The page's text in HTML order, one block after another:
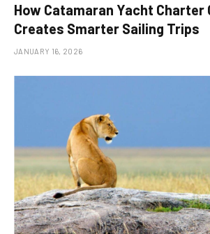
How Catamaran Yacht Charter
Creates Smarter Sailing Trips
JANUARY 16, 2026